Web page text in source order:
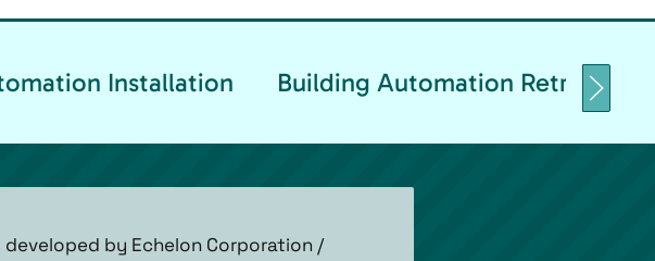
Installation Building Automation
by Echelon Corporation /